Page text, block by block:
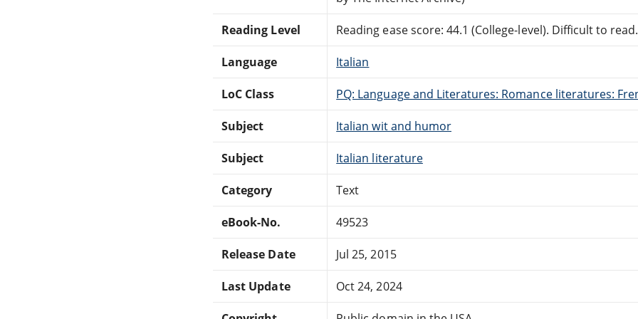
Reading Level Reading ease score: 44.1 (College-level). Difficult to read.
Language Italian
LoC Class PQ: Language and Literatures: Romance literatures:
Subject Italian wit and humor
Subject Italian literature
Category Text
eBook-No. 49523
Release Date Jul 25, 2015
Last Update Oct 24, 2024